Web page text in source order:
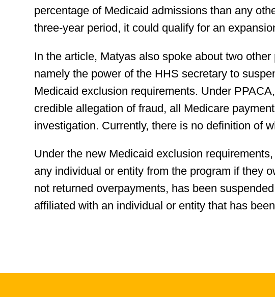
percentage of Medicaid admissions than any
three-year period, it could qualify for an
In the article, Matyas also spoke about two
namely the power of the HHS secretary to
Medicaid exclusion requirements. Under
credible allegation of fraud, all Medicare
investigation. Currently, there is no definition of
Under the new Medicaid exclusion
any individual or entity from the program if they
not returned overpayments, has been
affiliated with an individual or entity that has